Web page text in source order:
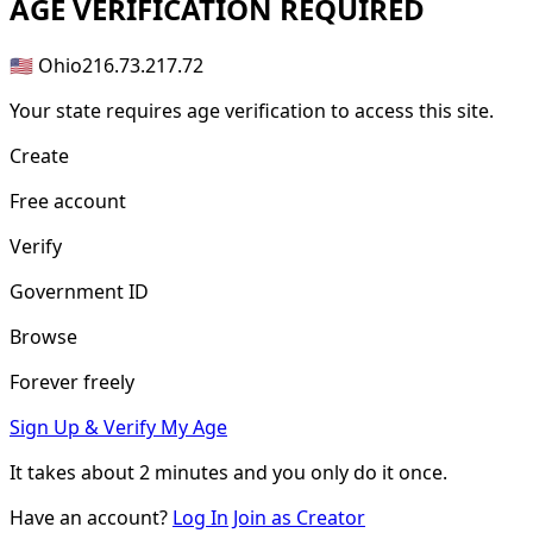
AGE VERIFICATION REQUIRED
🇺🇸 Ohio216.73.217.72
Your state requires age verification to access this site.
Create
Free account
Verify
Government ID
Browse
Forever freely
Sign Up & Verify My Age
It takes about2 minutes and you only do it once.
Have an account? Log In Join as Creator